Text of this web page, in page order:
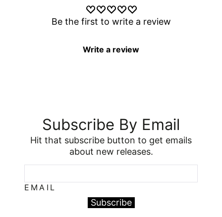
Be the first to write a review
Write a review
Subscribe By Email
Hit that subscribe button to get emails
about new releases.
EMAIL
Subscribe